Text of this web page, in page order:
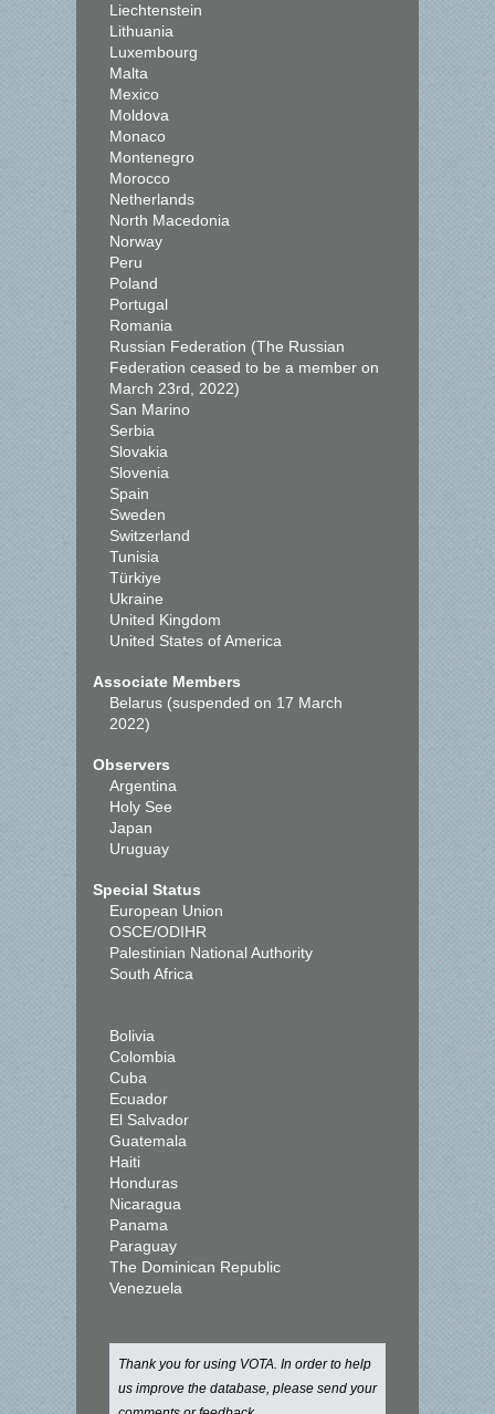
Liechtenstein
Lithuania
Luxembourg
Malta
Mexico
Moldova
Monaco
Montenegro
Morocco
Netherlands
North Macedonia
Norway
Peru
Poland
Portugal
Romania
Russian Federation (The Russian
Federation ceased to be a member on
March 23rd, 2022)
San Marino
Serbia
Slovakia
Slovenia
Spain
Sweden
Switzerland
Tunisia
Türkiye
Ukraine
United Kingdom
United States of America
Associate Members
Belarus (suspended on 17 March
2022)
Observers
Argentina
Holy See
Japan
Uruguay
Special Status
European Union
OSCE/ODIHR
Palestinian National Authority
South Africa
Bolivia
Colombia
Cuba
Ecuador
El Salvador
Guatemala
Haiti
Honduras
Nicaragua
Panama
Paraguay
The Dominican Republic
Venezuela
Thank you for using VOTA. In order to help
us improve the database, please send your